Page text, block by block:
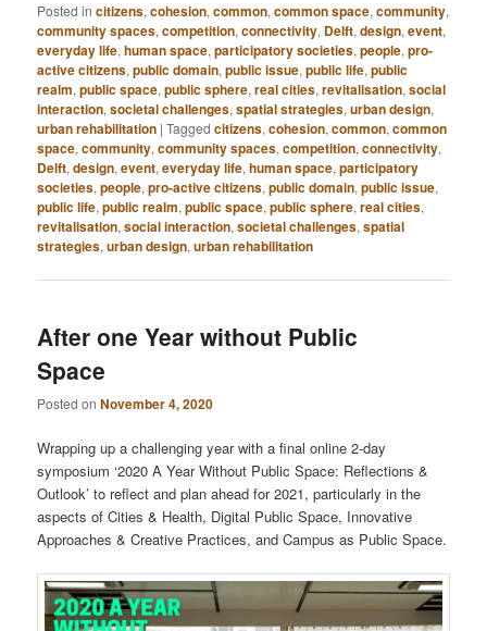
Posted in citizens,cohesion,common,common space,community,
community spaces,competition,connectivity, Delft,design,event,
everyday life,human space,participatory societies,people,pro-
active citizens,public domain,public issue,public life,public
realm,public space,public sphere,real cities,revitalisation,social
interaction,societal challenges,spatial strategies,urban design,
urban rehabilitation |Tagged citizens,cohesion,common,common
space,community,community spaces,competition,connectivity,
Delft,design,event,everyday life,human space,participatory
societies,people,pro-active citizens,public domain,public issue,
public life,public realm,public space,public sphere,real cities,
revitalisation,social interaction,societal challenges,spatial
strategies,urban design,urban rehabilitation
After one Year without Public
Space
Posted onNovember 4, 2020
Wrapping up a challenging year with a final online 2-day
symposium ‘2020 A Year Without Public Space: Reflections &
Outlook’ to reflect and plan ahead for 2021, particularly in the
aspects of Cities & Health, Digital Public Space, Innovative
Approaches & Creative Practices, and Campus as Public Space.